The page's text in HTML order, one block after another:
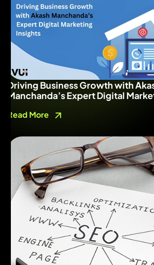
Driving Business Growth with
Manchanda’s Expert Digital
Read More